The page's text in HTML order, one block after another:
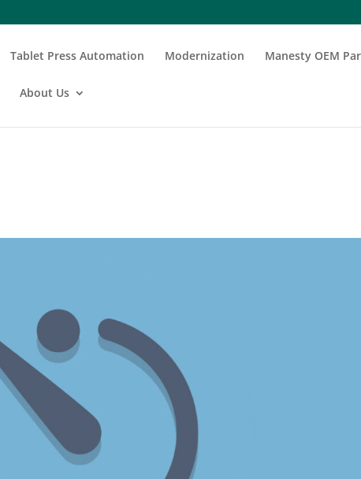
Tablet Press Automation Modernization Manesty OEM
About Us